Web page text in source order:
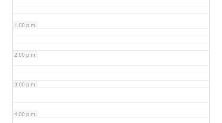
1:00 p.m.
2:00 p.m.
3:00 p.m.
4:00 p.m.